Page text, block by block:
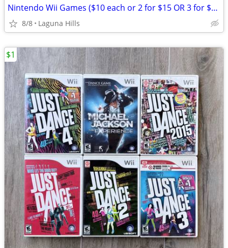
Nintendo Wii Games ($10 each or 2 for $15 OR 3 for $20)
8/8 Laguna Hills
$1